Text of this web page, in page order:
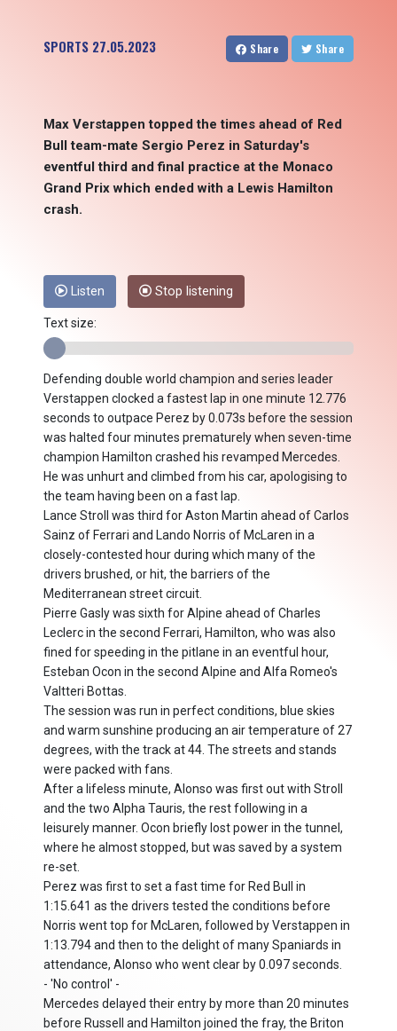
SPORTS 27.05.2023 Share Share
Max Verstappen topped the times ahead of Red
Bull team-mate Sergio Perez in Saturday's
eventful third and final practice at the Monaco
Grand Prix which ended with a Lewis Hamilton
crash.
Listen Stop listening
Text size:
Defending double world champion and series leader
Verstappen clocked a fastest lap in one minute 12.776
seconds to outpace Perez by 0.073s before the session
was halted four minutes prematurely when seven-time
champion Hamilton crashed his revamped Mercedes.
He was unhurt and climbed from his car, apologising to
the team having been on a fast lap.
Lance Stroll was third for Aston Martin ahead of Carlos
Sainz of Ferrari and Lando Norris of McLaren in a
closely-contested hour during which many of the
drivers brushed, or hit, the barriers of the
Mediterranean street circuit.
Pierre Gasly was sixth for Alpine ahead of Charles
Leclerc in the second Ferrari, Hamilton, who was also
fined for speeding in the pitlane in an eventful hour,
Esteban Ocon in the second Alpine and Alfa Romeo's
Valtteri Bottas.
The session was run in perfect conditions, blue skies
and warm sunshine producing an air temperature of 27
degrees, with the track at 44. The streets and stands
were packed with fans.
After a lifeless minute, Alonso was first out with Stroll
and the two Alpha Tauris, the rest following in a
leisurely manner. Ocon briefly lost power in the tunnel,
where he almost stopped, but was saved by a system
re-set.
Perez was first to set a fast time for Red Bull in
1:15.641 as the drivers tested the conditions before
Norris went top for McLaren, followed by Verstappen in
1:13.794 and then to the delight of many Spaniards in
attendance, Alonso who went clear by 0.097 seconds.
- 'No control' -
Mercedes delayed their entry by more than 20 minutes
before Russell and Hamilton joined the fray, the Briton